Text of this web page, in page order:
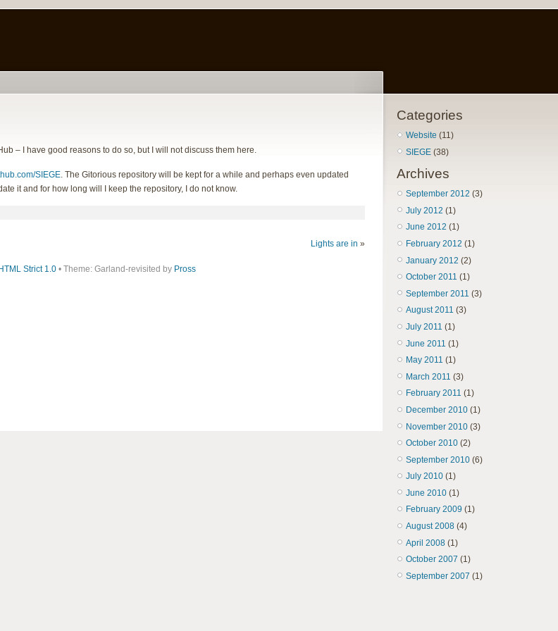
– I have good reasons to do so, but I will not discuss them here.
SIEGE . The Gitorious repository will be kept for a while and perhaps even updated
it and for how long will I keep the repository, I do not know.
Lights are in »
Strict 1.0• Theme: Garland-revisited by Pross
Categories
Website (11)
SIEGE (38)
Archives
September 2012 (3)
July 2012 (1)
June 2012 (1)
February 2012 (1)
January 2012 (2)
October 2011 (1)
September 2011 (3)
August 2011 (3)
July 2011 (1)
June 2011 (1)
May 2011 (1)
March 2011 (3)
February 2011 (1)
December 2010 (1)
November 2010 (3)
October 2010 (2)
September 2010 (6)
July 2010 (1)
June 2010 (1)
February 2009 (1)
August 2008 (4)
April 2008 (1)
October 2007 (1)
September 2007 (1)